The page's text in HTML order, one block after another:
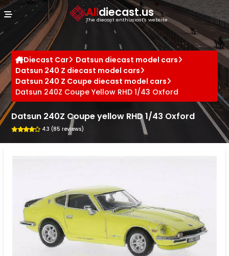
Alldiecast.us
The diecast enthusiast's website
Diecast Car
Datsun diecast model cars
Datsun 240 Z diecast model cars
Datsun 240 Z Coupe diecast model cars
Datsun 240Z Coupe Yellow RHD 1/43 Oxford
Datsun 240Z Coupe yellow RHD 1/43 Oxford
4.3 (85 reviews)
Cookies management panel